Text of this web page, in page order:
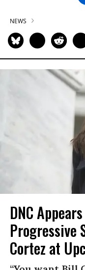
NEWS
DNC
Progressive
Cortez at